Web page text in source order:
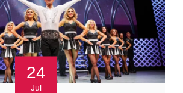
24
Jul